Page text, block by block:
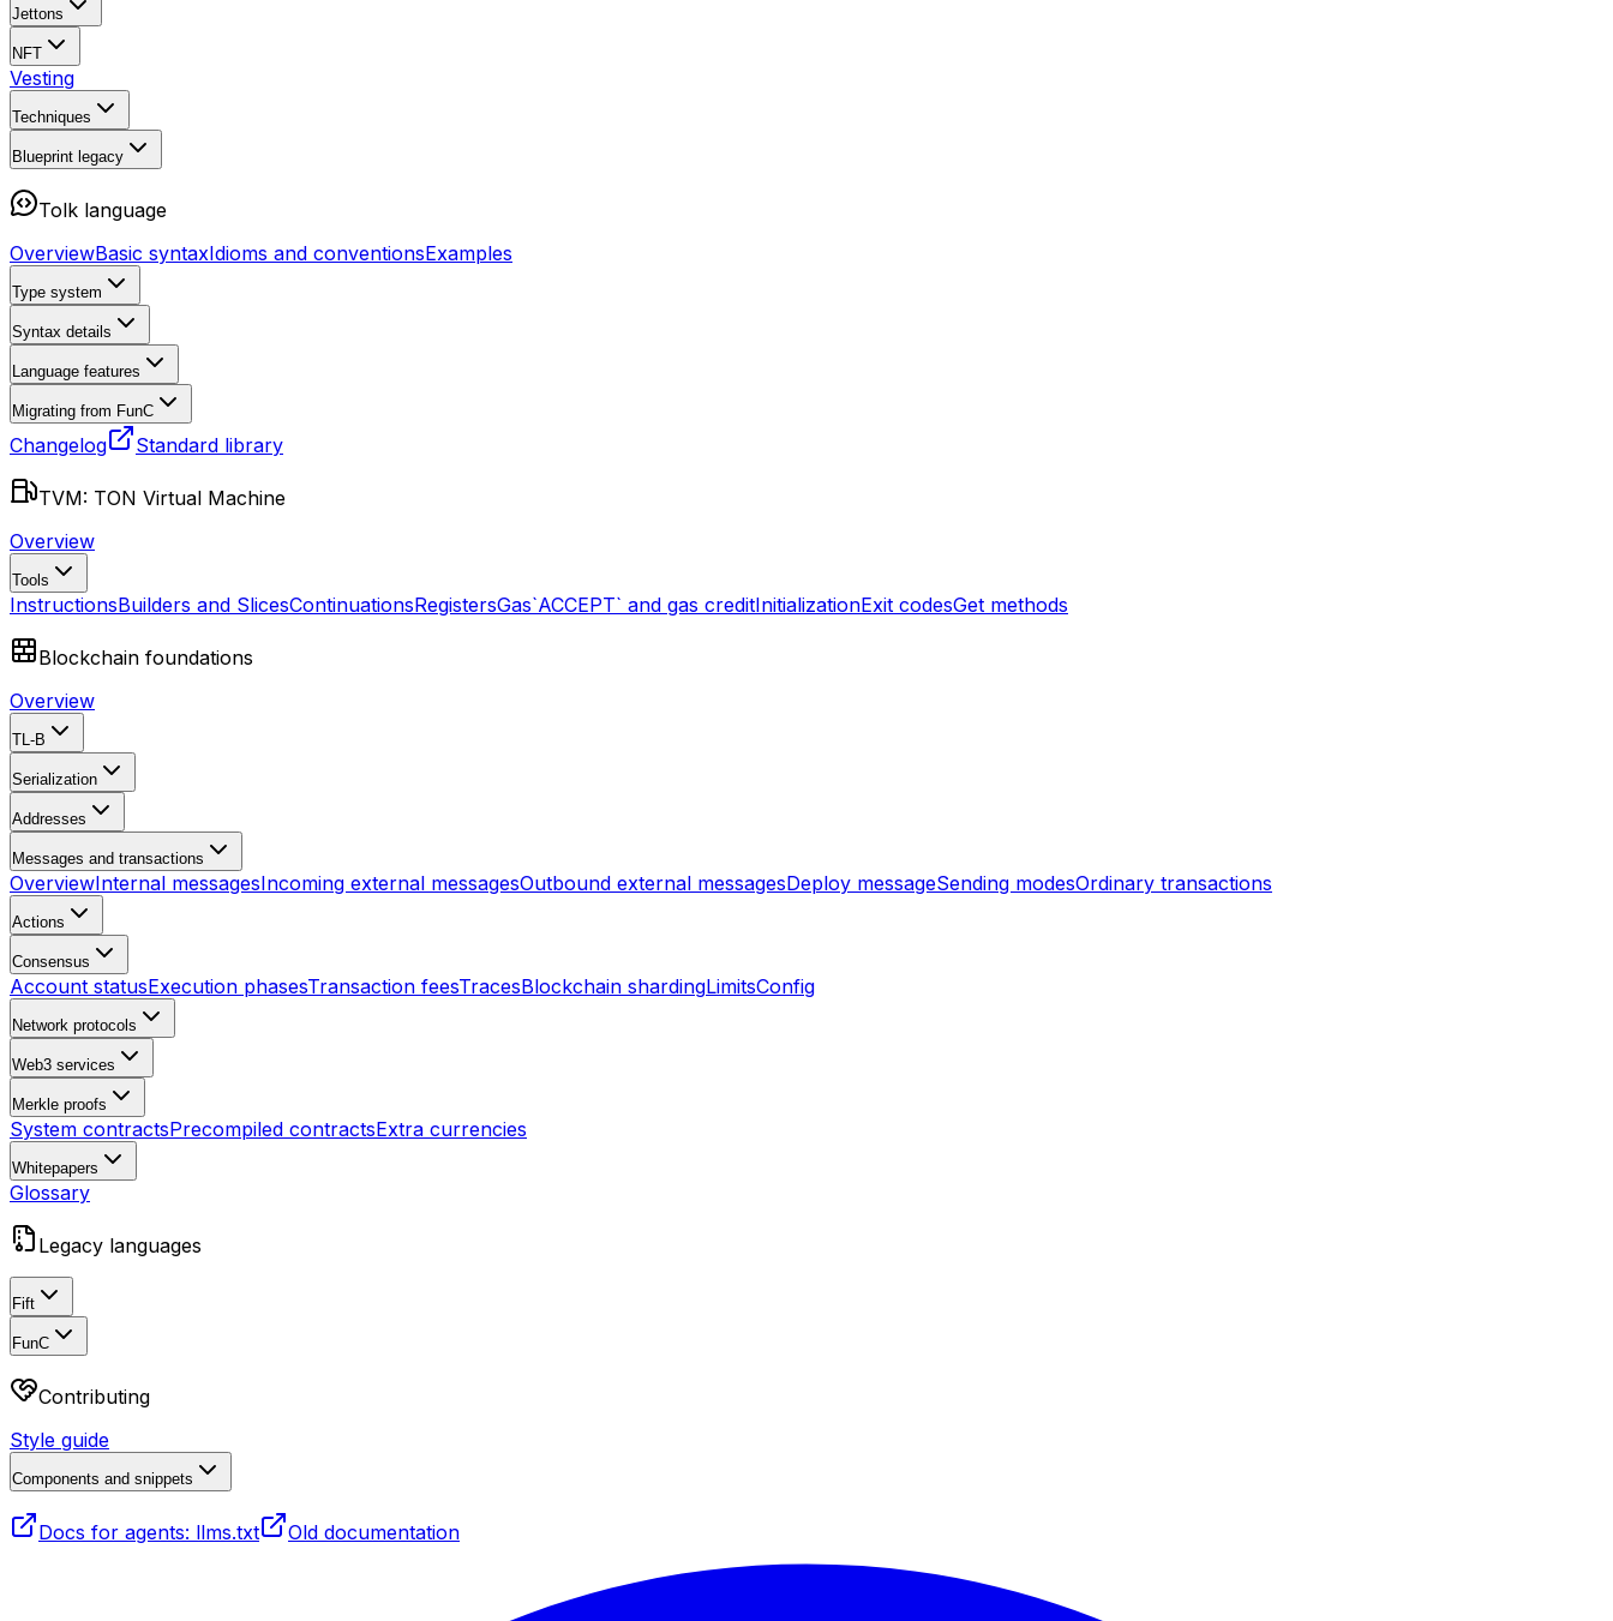
Jettons
NFT
Vesting
Techniques
Blueprint legacy
Tolk language
OverviewBasic syntaxIdioms and conventionsExamples
Type system
Syntax details
Language features
Migrating from FunC
Changelog Standard library
TVM: TON Virtual Machine
Overview
Tools
InstructionsBuilders and SlicesContinuationsRegistersGas`ACCEPT` and gas creditInitializationExit codesGet methods
Blockchain foundations
Overview
TL-B
Serialization
Addresses
Messages and transactions
OverviewInternal messagesIncoming external messagesOutbound external messagesDeploy messageSending modesOrdinary transactions
Actions
Consensus
Account statusExecution phasesTransaction feesTracesBlockchain shardingLimitsConfig
Network protocols
Web3 services
Merkle proofs
System contractsPrecompiled contractsExtra currencies
Whitepapers
Glossary
Legacy languages
Fift
FunC
Contributing
Style guide
Components and snippets
Docs for agents: llms.txt Old documentation